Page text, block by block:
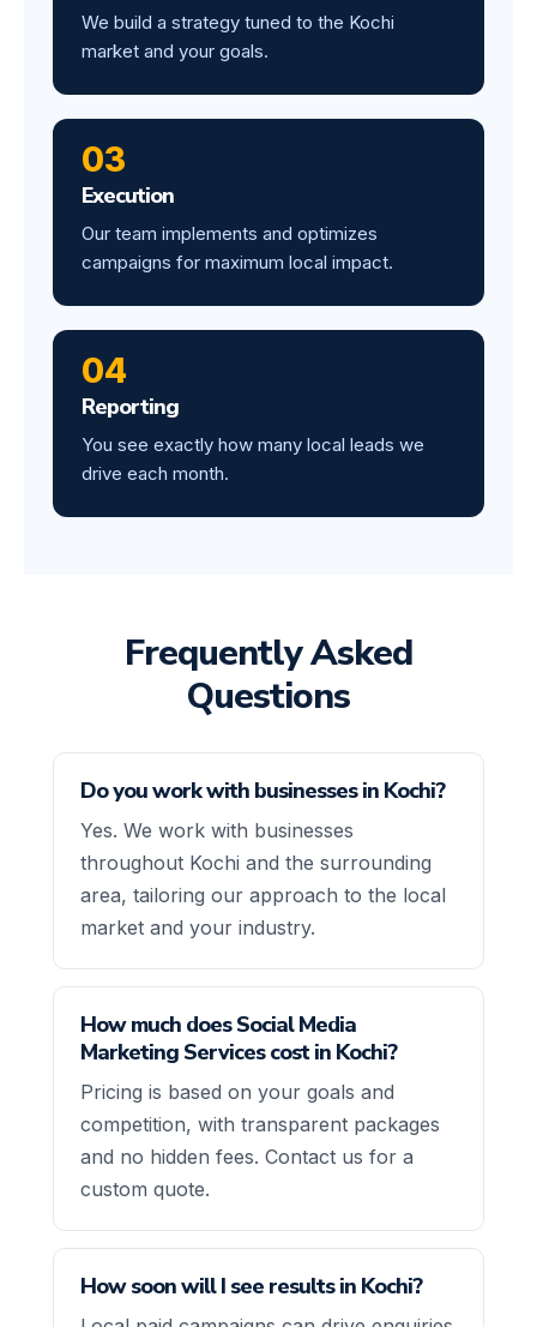
We build a strategy tuned to the Kochi
market and your goals.
03
Execution
Our team implements and optimizes
campaigns for maximum local impact.
04
Reporting
You see exactly how many local leads we
drive each month.
Frequently Asked
Questions
Do you work with businesses in Kochi?
Yes. We work with businesses
throughout Kochi and the surrounding
area, tailoring our approach to the local
market and your industry.
How much does Social Media
Marketing Services cost in Kochi?
Pricing is based on your goals and
competition, with transparent packages
and no hidden fees. Contact us for a
custom quote.
How soon will I see results in Kochi?